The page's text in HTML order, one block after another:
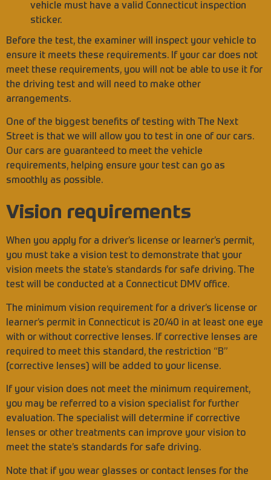
vehicle must have a valid Connecticut inspection
sticker.
Before the test, the examiner will inspect your vehicle to
ensure it meets these requirements. If your car does not
meet these requirements, you will not be able to use it for
the driving test and will need to make other
arrangements.
One of the biggest benefits of testing with The Next
Street is that we will allow you to test in one of our cars.
Our cars are guaranteed to meet the vehicle
requirements, helping ensure your test can go as
smoothly as possible.
Vision requirements
When you apply for a driver’s license or learner’s permit,
you must take a vision test to demonstrate that your
vision meets the state’s standards for safe driving. The
test will be conducted at a Connecticut DMV office.
The minimum vision requirement for a driver’s license or
learner’s permit in Connecticut is 20/40 in at least one eye
with or without corrective lenses. If corrective lenses are
required to meet this standard, the restriction “B”
(corrective lenses) will be added to your license.
If your vision does not meet the minimum requirement,
you may be referred to a vision specialist for further
evaluation. The specialist will determine if corrective
lenses or other treatments can improve your vision to
meet the state’s standards for safe driving.
Note that if you wear glasses or contact lenses for the